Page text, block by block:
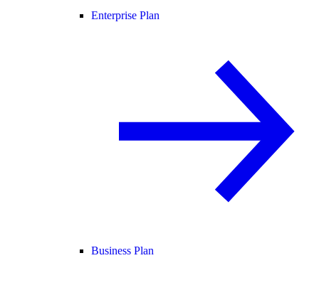
Enterprise Plan
Business Plan